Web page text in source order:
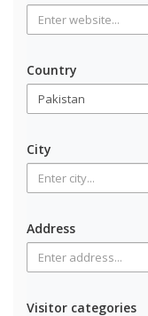
Country
City
Address
Visitor categories